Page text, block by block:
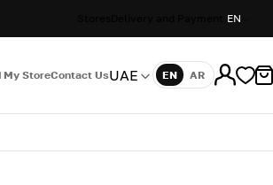
EN
My StoreContact UsUAE Language
EN AR